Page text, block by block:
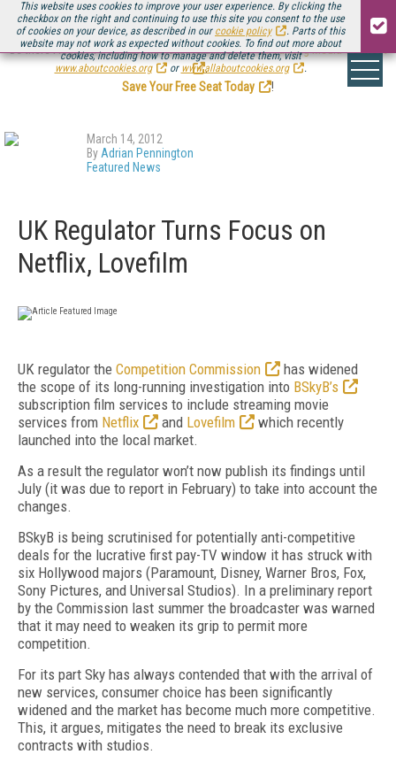
This website uses cookies to improve your user experience. By clicking the
checkbox on the right and continuing to use this site you consent to the use
of cookies on your device, as described in our cookie policy
. Parts of this
website may not work as expected without cookies. To find out more about
cookies, including how to manage and delete them, visit
www.aboutcookies.org
or www.allaboutcookies.org .
Be there August 11-13, for the next installment ofStreaming Media Connect
.
Save Your Free Seat Today
!
March 14, 2012
By Adrian Pennington
Featured News
UK Regulator Turns Focus on
Netflix, Lovefilm
UK regulator the Competition Commission
has widened
the scope of its long-running investigation into BSkyB’s
subscription film services to include streaming movie
services from Netflix and Lovefilm
which recently
launched into the local market.
As a result the regulator won’t now publish its findings until
July (it was due to report in February) to take into account the
changes.
BSkyB is being scrutinised for potentially anti-competitive
deals for the lucrative first pay-TV window it has struck with
six Hollywood majors (Paramount, Disney, Warner Bros, Fox,
Sony Pictures, and Universal Studios). In a preliminary report
by the Commission last summer the broadcaster was warned
that it may need to weaken its grip to permit more
competition.
For its part Sky has always contended that with the arrival of
new services, consumer choice has been significantly
widened and the market has become much more competitive.
This, it argues, mitigates the need to break its exclusive
contracts with studios.